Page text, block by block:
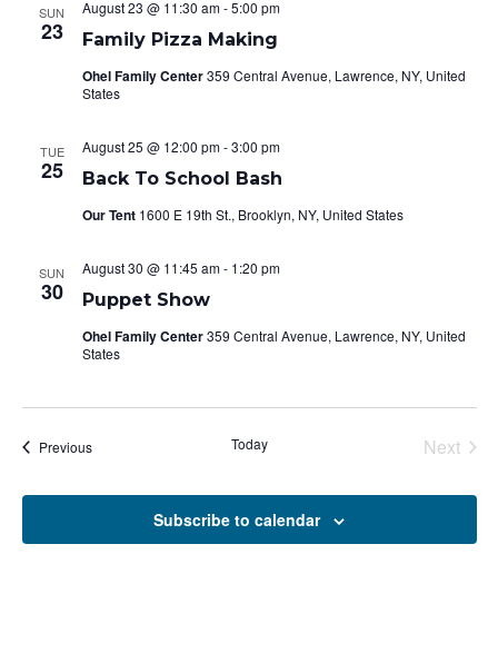
SUN
23 Family Pizza Making
August 23 @ 11:30 am-5:00 pm
Ohel Family Center359 Central Avenue, Lawrence, NY, United
States
TUE
25 Back To School Bash
August 25 @ 12:00 pm-3:00 pm
Our Tent 1600 E 19th St., Brooklyn, NY, United States
SUN
30 Puppet Show
August 30 @ 11:45 am- 1:20 pm
Ohel Family Center359 Central Avenue, Lawrence, NY, United
States
PreviousEvents Today
Next
Subscribe to calendar